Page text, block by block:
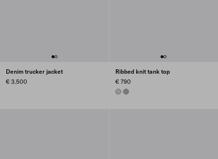
Denim trucker jacket
€ 3.500
Ribbed knit tank top
€ 790
STEEL GRAY
MARBLE GRAY